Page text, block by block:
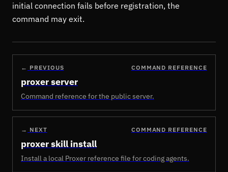
initial connection fails before registration, the
command may exit.
← PREVIOUS COMMAND REFERENCE
proxer server
Command reference for the public server.
→ NEXT COMMAND REFERENCE
proxer skill install
Install a local Proxer reference file for coding agents.